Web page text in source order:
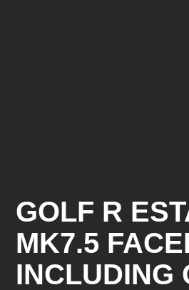
GOLF R
MK7.5
INCLUDING